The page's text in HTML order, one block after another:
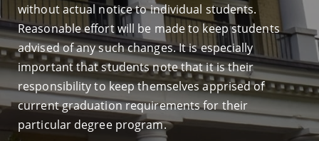
without actual notice to individual students.
Reasonable effort will be made to keep students
advised of any such changes. It is especially
important that students note that it is their
responsibility to keep themselves apprised of
current graduation requirements for their
particular degree program.